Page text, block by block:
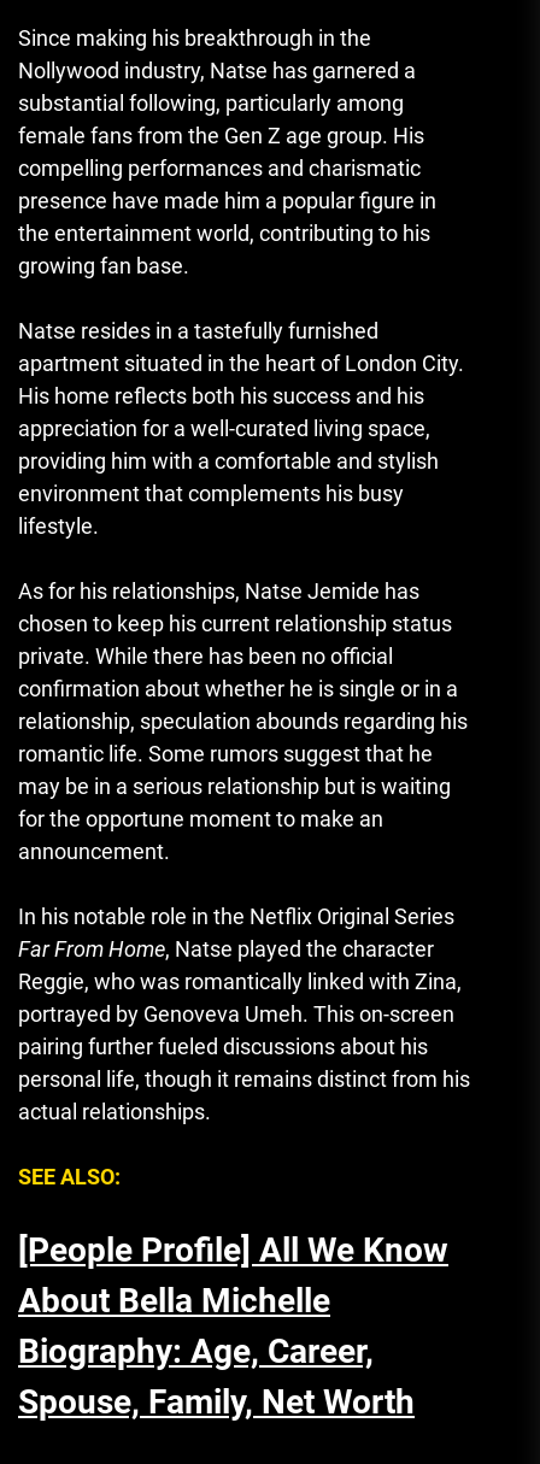
Since making his breakthrough in the
Nollywood industry, Natse has garnered a
substantial following, particularly among
female fans from the Gen Z age group. His
compelling performances and charismatic
presence have made him a popular figure in
the entertainment world, contributing to his
growing fan base.
Natse resides in a tastefully furnished
apartment situated in the heart of London City.
His home reflects both his success and his
appreciation for a well-curated living space,
providing him with a comfortable and stylish
environment that complements his busy
lifestyle.
As for his relationships, Natse Jemide has
chosen to keep his current relationship status
private. While there has been no official
confirmation about whether he is single or in a
relationship, speculation abounds regarding his
romantic life. Some rumors suggest that he
may be in a serious relationship but is waiting
for the opportune moment to make an
announcement.
In his notable role in the Netflix Original Series
Far From Home, Natse played the character
Reggie, who was romantically linked with Zina,
portrayed by Genoveva Umeh. This on-screen
pairing further fueled discussions about his
personal life, though it remains distinct from his
actual relationships.
SEE ALSO:
[People Profile] All We Know
About Bella Michelle
Biography: Age, Career,
Spouse, Family, Net Worth